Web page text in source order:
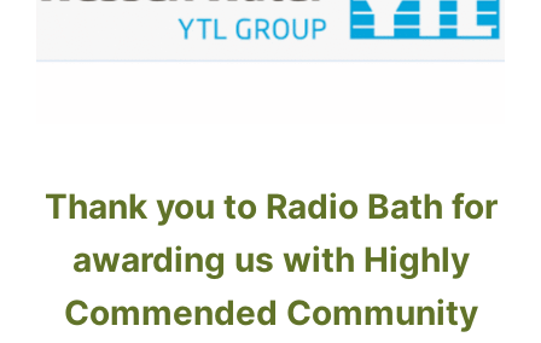
Thank you to Radio Bath for
awarding us with Highly
Commended Community